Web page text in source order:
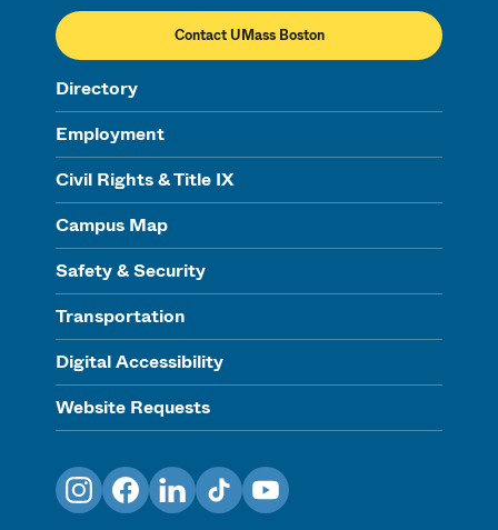
Contact UMass Boston
Directory
Employment
Civil Rights & Title IX
Campus Map
Safety & Security
Transportation
Digital Accessibility
Website Requests
InstagramFacebookLinkedInTikTokYouTube